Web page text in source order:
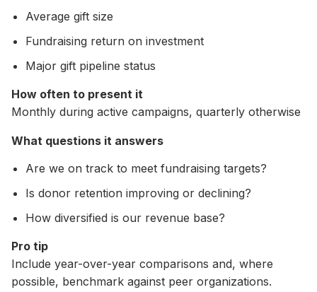
Average gift size
Fundraising return on investment
Major gift pipeline status
How often to present it
Monthly during active campaigns, quarterly otherwise
What questions it answers
Are we on track to meet fundraising targets?
Is donor retention improving or declining?
How diversified is our revenue base?
Pro tip
Include year-over-year comparisons and, where
possible, benchmark against peer organizations.